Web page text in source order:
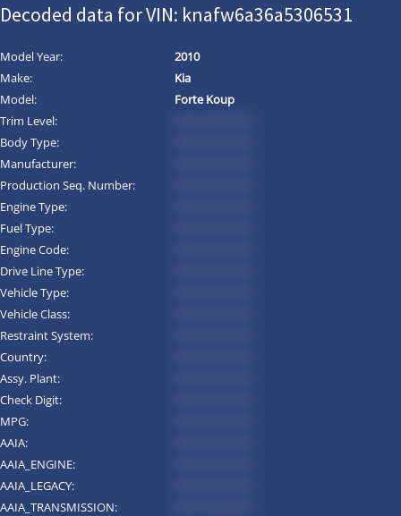
Decoded data for VIN: knafw6a36a5306531
Model Year:
2010
Make:
Kia
Model:
Forte Koup
Trim Level:
Body Type:
Manufacturer:
Production Seq. Number:
Engine Type:
Fuel Type:
Engine Code:
Drive Line Type:
Vehicle Type:
Vehicle Class:
Restraint System:
Country:
Assy. Plant:
Check Digit:
MPG:
AAIA:
AAIA_ENGINE:
AAIA_LEGACY:
AAIA_TRANSMISSION: